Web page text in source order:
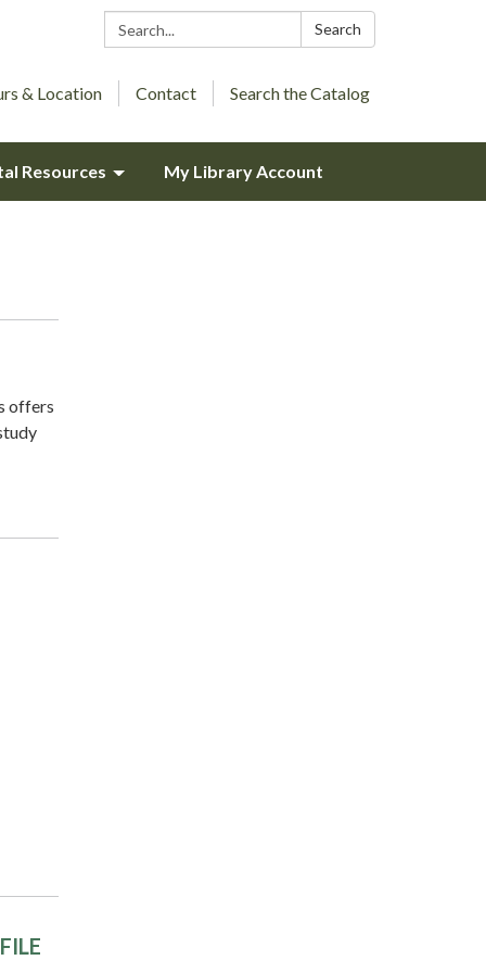
Search: Search
& Location Contact Search the Catalog
Resources My Library Account
offers